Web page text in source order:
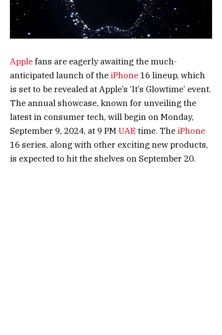
Applefans are eagerly awaiting the much-
anticipated launch of the iPhone16 lineup, which
is set to be revealed at Apple’s ‘It’s Glowtime’ event.
The annual showcase, known for unveiling the
latest in consumer tech, will begin on Monday,
September 9, 2024, at 9 PM UAE time. The iPhone
16 series, along with other exciting new products,
is expected to hit the shelves on September 20.